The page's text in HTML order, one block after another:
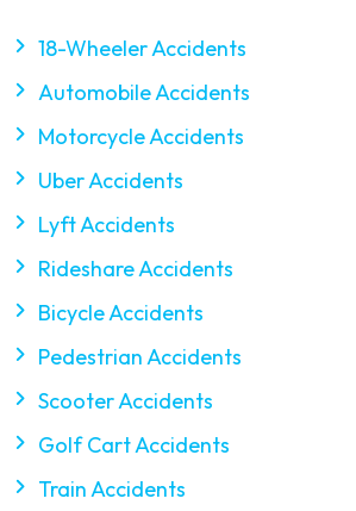
18-Wheeler Accidents
Automobile Accidents
Motorcycle Accidents
Uber Accidents
Lyft Accidents
Rideshare Accidents
Bicycle Accidents
Pedestrian Accidents
Scooter Accidents
Golf Cart Accidents
Train Accidents